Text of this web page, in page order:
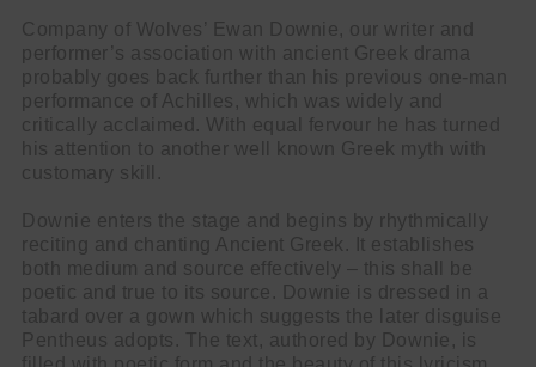
Company of Wolves’ Ewan Downie, our writer and
performer’s association with ancient Greek drama
probably goes back further than his previous one-man
performance of Achilles, which was widely and
critically acclaimed. With equal fervour he has turned
his attention to another well known Greek myth with
customary skill.
Downie enters the stage and begins by rhythmically
reciting and chanting Ancient Greek. It establishes
both medium and source effectively – this shall be
poetic and true to its source. Downie is dressed in a
tabard over a gown which suggests the later disguise
Pentheus adopts. The text, authored by Downie, is